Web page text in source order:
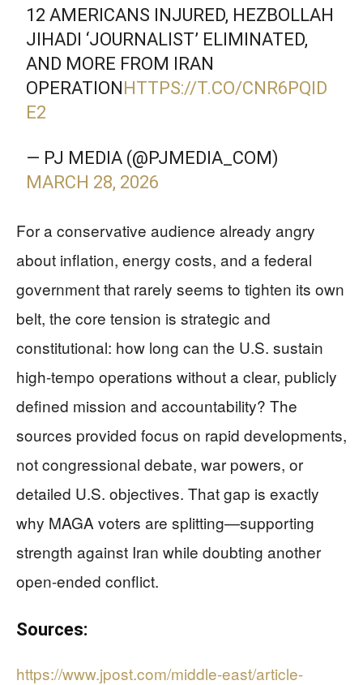
12 AMERICANS INJURED, HEZBOLLAH
JIHADI ‘JOURNALIST’ ELIMINATED,
AND MORE FROM IRAN
OPERATIONHTTPS://T.CO/CNR6PQID
E2
— PJ MEDIA (@PJMEDIA_COM)
MARCH 28, 2026
For a conservative audience already angry
about inflation, energy costs, and a federal
government that rarely seems to tighten its own
belt, the core tension is strategic and
constitutional: how long can the U.S. sustain
high-tempo operations without a clear, publicly
defined mission and accountability? The
sources provided focus on rapid developments,
not congressional debate, war powers, or
detailed U.S. objectives. That gap is exactly
why MAGA voters are splitting—supporting
strength against Iran while doubting another
open-ended conflict.
Sources:
https://www.jpost.com/middle-east/article-